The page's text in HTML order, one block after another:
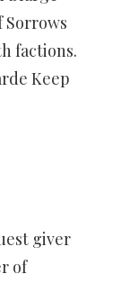
Sorrows
factions.
Keep
giver
of